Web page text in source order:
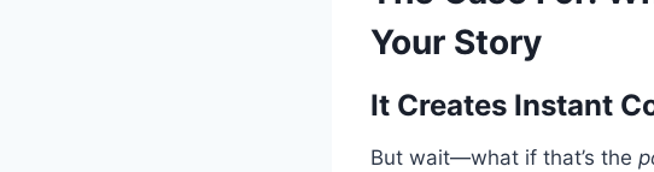
Your Story
It Creates Instant
But wait—what if that’s the